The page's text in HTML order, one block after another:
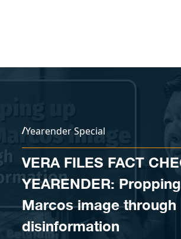
/Yearender Special
VERA FILES FACT
YEARENDER:
Marcos image through
disinformation